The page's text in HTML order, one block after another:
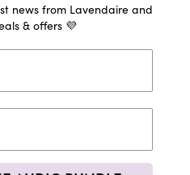
news from Lavendaire and
& offers 💜